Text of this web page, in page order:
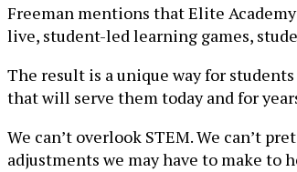
Freeman mentions that Elite
live, student-led learning games,
The result is a unique way for
that will serve them today and for
We can’t overlook STEM. We can’t
adjustments we may have to make